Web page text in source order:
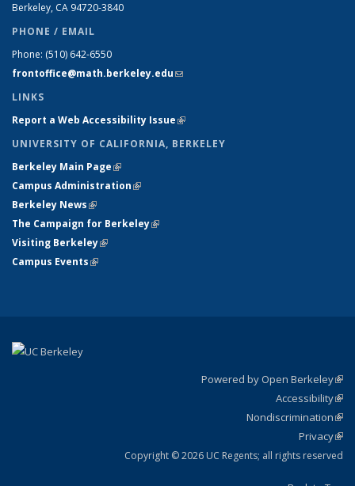
Berkeley, CA 94720-3840
PHONE / EMAIL
Phone: (510) 642-6550
frontoffice@math.berkeley.edu(link sends e-mail)
LINKS
Report a Web Accessibility Issue(link is external)
UNIVERSITY OF CALIFORNIA, BERKELEY
Berkeley Main Page(link is external)
Campus Administration(link is external)
Berkeley News(link is external)
The Campaign for Berkeley(link is external)
Visiting Berkeley(link is external)
Campus Events(link is external)
Powered by Open Berkeley
Accessibility
Nondiscrimination
Privacy
Copyright © 2026 UC Regents; all rights reserved